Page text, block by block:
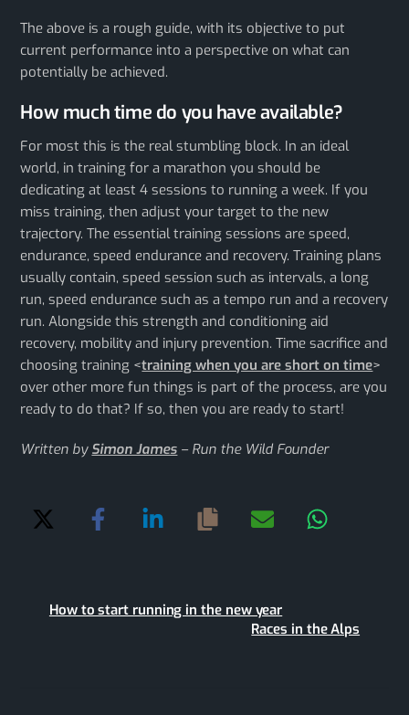
The above is a rough guide, with its objective to put
current performance into a perspective on what can
potentially be achieved.
How much time do you have available?
For most this is the real stumbling block. In an ideal
world, in training for a marathon you should be
dedicating at least 4 sessions to running a week. If you
miss training, then adjust your target to the new
trajectory. The essential training sessions are speed,
endurance, speed endurance and recovery. Training plans
usually contain, speed session such as intervals, a long
run, speed endurance such as a tempo run and a recovery
run. Alongside this strength and conditioning aid
recovery, mobility and injury prevention. Time sacrifice and
choosing training <training when you are short on time>
over other more fun things is part of the process, are you
ready to do that? If so, then you are ready to start!
Written by Simon James – Run the Wild Founder
How to start running in the new year
Races in the Alps